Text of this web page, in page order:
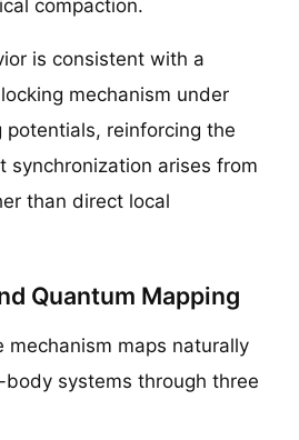
compaction.
is consistent with a
mechanism under
reinforcing the
synchronization arises from
than direct local
Quantum Mapping
maps naturally
systems through three